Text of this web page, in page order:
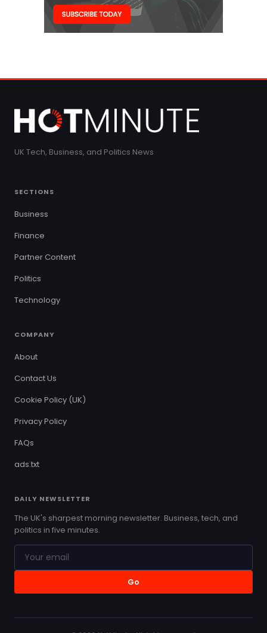
UK Tech, Business, and Politics News
SECTIONS
Business
Finance
Partner Content
Politics
Technology
COMPANY
About
Contact Us
Cookie Policy (UK)
Privacy Policy
FAQs
ads.txt
DAILY NEWSLETTER
The UK's sharpest morning newsletter. Business, tech, and
politics in five minutes.
Go